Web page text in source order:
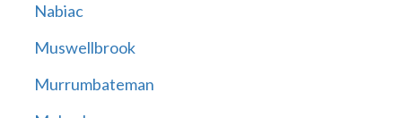
Nabiac
Muswellbrook
Murrumbateman